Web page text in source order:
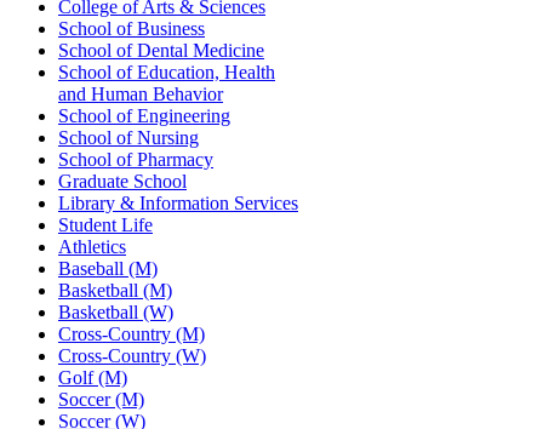
College of Arts & Sciences
School of Business
School of Dental Medicine
School of Education, Health
and Human Behavior
School of Engineering
School of Nursing
School of Pharmacy
Graduate School
Library & Information Services
Student Life
Athletics
Baseball (M)
Basketball (M)
Basketball (W)
Cross-Country (M)
Cross-Country (W)
Golf (M)
Soccer (M)
Soccer (W)